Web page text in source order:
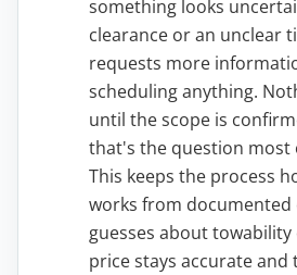
something looks
clearance or an unclear
requests more
scheduling anything.
until the scope is
that's the question most
This keeps the process
works from
guesses about towability
price stays accurate and